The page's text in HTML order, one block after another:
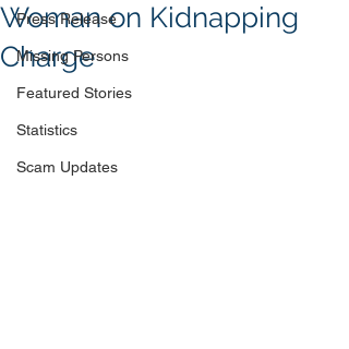
Press Release
Missing Persons
Featured Stories
Statistics
Scam Updates
Woman on Kidnapping
Charge